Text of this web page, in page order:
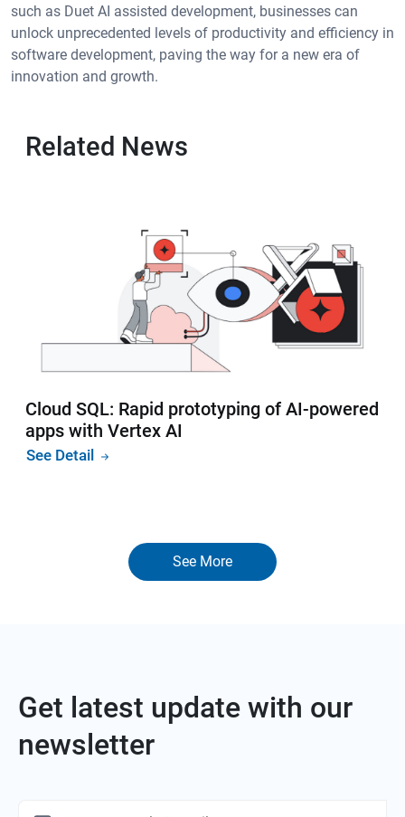
such as Duet AI assisted development, businesses can
unlock unprecedented levels of productivity and efficiency in
software development, paving the way for a new era of
innovation and growth.
Related News
Cloud SQL: Rapid prototyping of AI-powered
apps with Vertex AI
See Detail
See More
Get latest update with our
newsletter